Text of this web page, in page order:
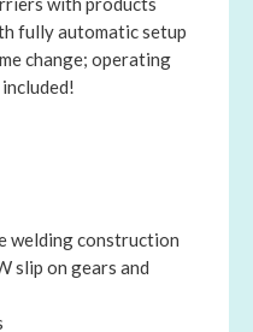
fully automatic setup
change; operating
welding construction
slip on gears and